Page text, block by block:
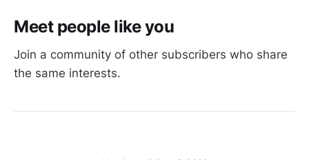
Meet people like you
Join a community of other subscribers who share
the same interests.